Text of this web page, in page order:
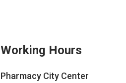
Working Hours
Pharmacy City Center